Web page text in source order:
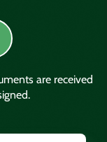
are received